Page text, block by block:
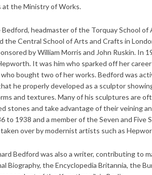
the Ministry of Works.
headmaster of the Torquay School
the Central School of Arts and Crafts in
by William Morris and John Ruskin. In
It was him who sparked off her
bought two of her works. Bedford was
he properly developed as a sculptor
and textures. Many of his sculptures are
stones and take advantage of their veining
to 1938 and a member of the Seven and Five
over by modernist artists such as
Bedford was also a writer, contributing to
Biography, the Encyclopedia Britannia, the